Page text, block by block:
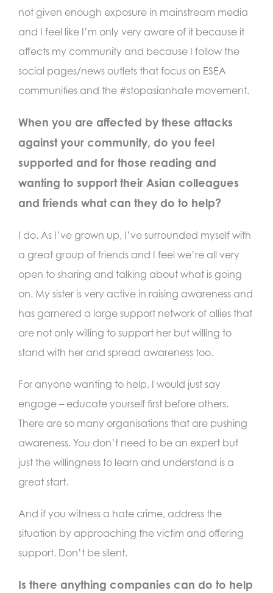
not given enough exposure in mainstream media
and I feel like I’m only very aware of it because it
affects my community and because I follow the
social pages/news outlets that focus on ESEA
communities and the #stopasianhate movement.
When you are affected by these attacks
against your community, do you feel
supported and for those reading and
wanting to support their Asian colleagues
and friends what can they do to help?
I do. As I’ve grown up, I’ve surrounded myself with
a great group of friends and I feel we’re all very
open to sharing and talking about what is going
on. My sister is very active in raising awareness and
has garnered a large support network of allies that
are not only willing to support her but willing to
stand with her and spread awareness too.
For anyone wanting to help, I would just say
engage – educate yourself first before others.
There are so many organisations that are pushing
awareness. You don’t need to be an expert but
just the willingness to learn and understand is a
great start.
And if you witness a hate crime, address the
situation by approaching the victim and offering
support. Don’t be silent.
Is there anything companies can do to help